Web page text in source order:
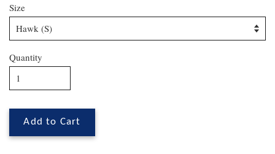
Size
Quantity
Add to Cart